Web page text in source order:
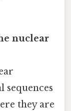
nuclear
sequences
they are